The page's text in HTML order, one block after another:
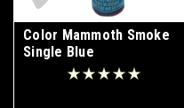
Color Mammoth Smoke
Single Blue